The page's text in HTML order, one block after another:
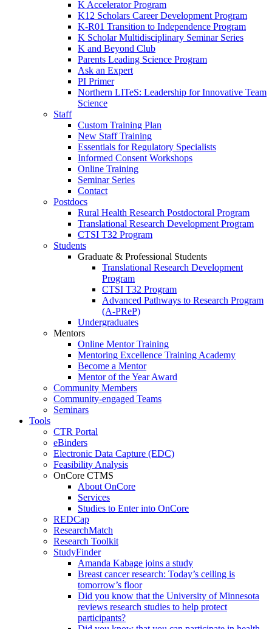
K Accelerator Program
K12 Scholars Career Development Program
K-R01 Transition to Independence Program
K Scholar Multidisciplinary Seminar Series
K and Beyond Club
Parents Leading Science Program
Ask an Expert
PI Primer
Northern LITeS: Leadership for Innovative Team
Science
Staff
Custom Training Plan
New Staff Training
Essentials for Regulatory Specialists
Informed Consent Workshops
Online Training
Seminar Series
Contact
Postdocs
Rural Health Research Postdoctoral Program
Translational Research Development Program
CTSI T32 Program
Students
Graduate & Professional Students
Translational Research Development
Program
CTSI T32 Program
Advanced Pathways to Research Program
(A-PReP)
Undergraduates
Mentors
Online Mentor Training
Mentoring Excellence Training Academy
Become a Mentor
Mentor of the Year Award
Community Members
Community-engaged Teams
Seminars
Tools
CTR Portal
eBinders
Electronic Data Capture (EDC)
Feasibility Analysis
OnCore CTMS
About OnCore
Services
Studies to Enter into OnCore
REDCap
ResearchMatch
Research Toolkit
StudyFinder
Amanda Kabage joins a study
Breast cancer research: Today’s ceiling is
tomorrow’s floor
Did you know that the University of Minnesota
reviews research studies to help protect
participants?